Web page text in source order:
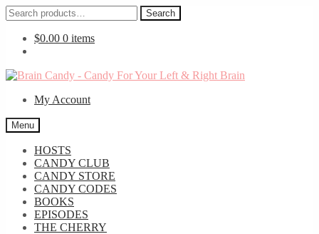
Search
for:
Search
$0.00 0 items
Skip
navigation
Skip
contentMy Account
Menu
HOSTS
CANDY CLUB
CANDY STORE
CANDY CODES
BOOKS
EPISODES
THE CHERRY